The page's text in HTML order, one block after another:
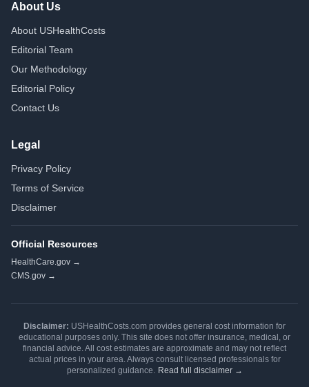
About Us
About USHealthCosts
Editorial Team
Our Methodology
Editorial Policy
Contact Us
Legal
Privacy Policy
Terms of Service
Disclaimer
Official Resources
HealthCare.gov →
CMS.gov →
Disclaimer: USHealthCosts.com provides general cost information for
educational purposes only. This site does not offer insurance, medical, or
financial advice. All cost estimates are approximate and may not reflect
actual prices in your area. Always consult licensed professionals for
personalized guidance. Read full disclaimer →